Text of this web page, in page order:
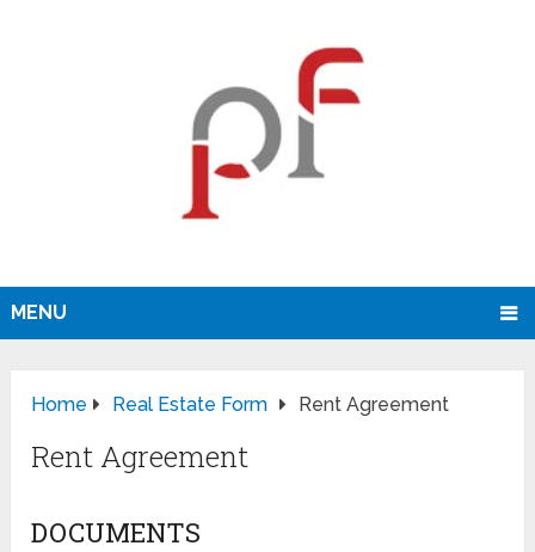
MENU
Home Real Estate Form Rent Agreement
Rent Agreement
DOCUMENTS